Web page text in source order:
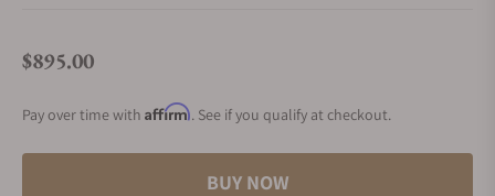
Regular price
$895.00
Pay over time with Affirm. See if you qualify at checkout.
BUY NOW